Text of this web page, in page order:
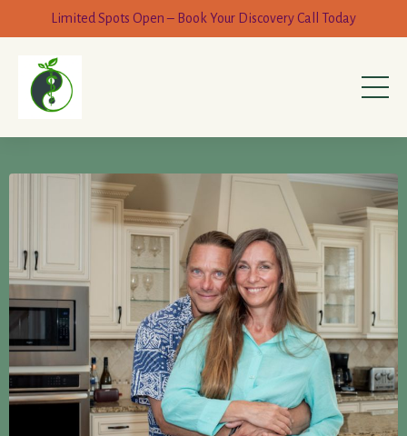
Limited Spots Open – Book Your Discovery Call Today